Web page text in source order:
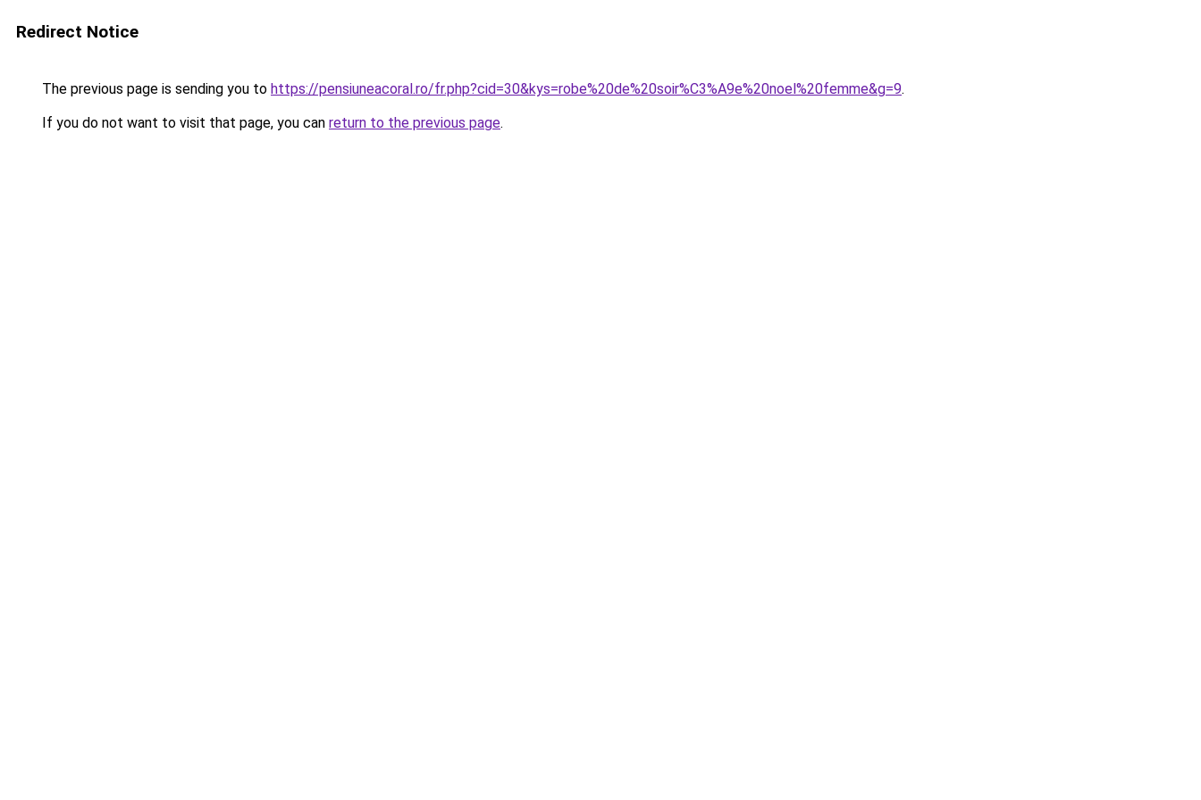
Redirect Notice
The previous page is sending you to https://pensiuneacoral.ro/fr.php?cid=30&kys=robe%20de%20soir%C3%A9e%20noel%20femme&g=9.
If you do not want to visit that page, you can return to the previous page.